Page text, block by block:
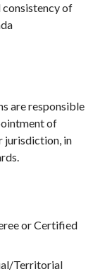
consistency of
are responsible
of
jurisdiction, in
or Certified
Territorial